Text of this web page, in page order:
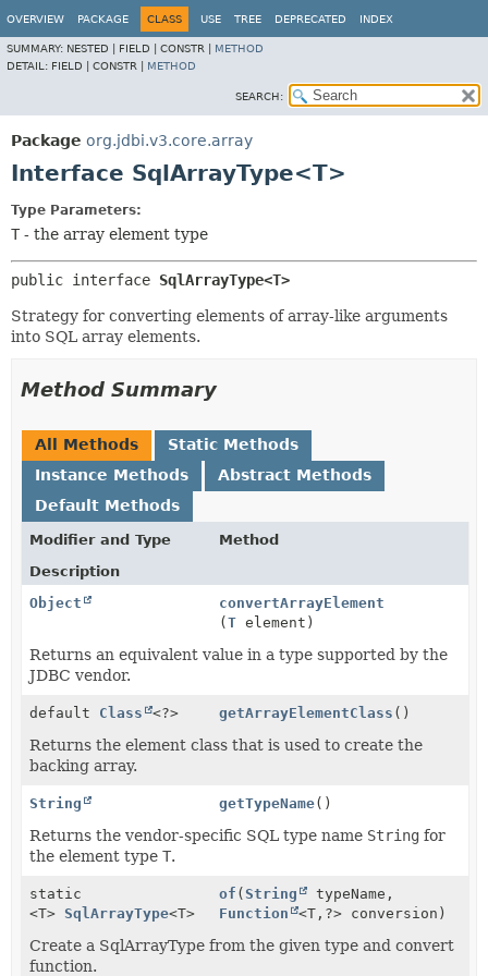
OVERVIEW PACKAGE CLASS USE TREE DEPRECATED INDEX
SUMMARY: NESTED | FIELD | CONSTR | METHOD
DETAIL: FIELD | CONSTR | METHOD
SEARCH:
Package org.jdbi.v3.core.array
Interface SqlArrayType<T>
Type Parameters:
T - the array element type
public interface SqlArrayType<T>
Strategy for converting elements of array-like arguments
into SQL array elements.
Method Summary
All Methods
Static Methods
Instance Methods
Abstract Methods
Default Methods
Modifier and Type
Method
Description
Object
convertArrayElement
(T element)
Returns an equivalent value in a type supported by the
JDBC vendor.
default Class <?> getArrayElementClass ()
Returns the element class that is used to create the
backing array.
String getTypeName()
Returns the vendor-specific SQL type name String for
the element type T.
static
<T> SqlArrayType<T>
of (String
typeName,
Function
<T, ?> conversion)
Create a SqlArrayType from the given type and convert
function.